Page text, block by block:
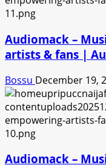
Audiomack –
artists & fans |
Bossu December 19,
Audiomack –